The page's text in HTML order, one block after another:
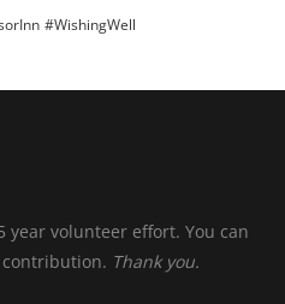
#WishingWell
year volunteer effort. You can
Thank you.